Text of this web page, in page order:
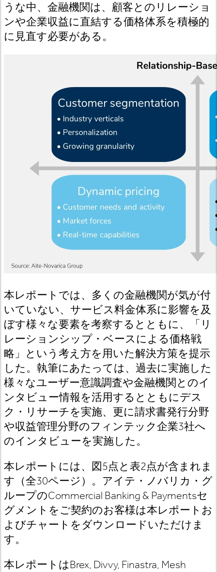
うな中、金融機関は、顧客とのリレーショ
ンや企業収益に直結する価格体系を積極的
に見直す必要がある。
本レポートでは、多くの金融機関が気が付
いていない、サービス料金体系に影響を及
ぼす様々な要素を考察するとともに、「リ
レーションシップ・ベースによる価格戦
略」という考え方を用いた解決方策を提示
した。執筆にあたっては、過去に実施した
様々なユーザー意識調査や金融機関とのイ
ンタビュー情報を活用するとともにデス
ク・リサーチを実施、更に請求書発行分野
や収益管理分野のフィンテック企業3社へ
のインタビューを実施した。
本レポートには、図5点と表2点が含まれま
す（全30ページ）。アイテ・ノバリカ・グ
ループのCommercial Banking & Paymentsセ
グメントをご契約のお客様は本レポートお
よびチャートをダウンロードいただけま
す。
本レポートはBrex, Divvy, Finastra, Mesh